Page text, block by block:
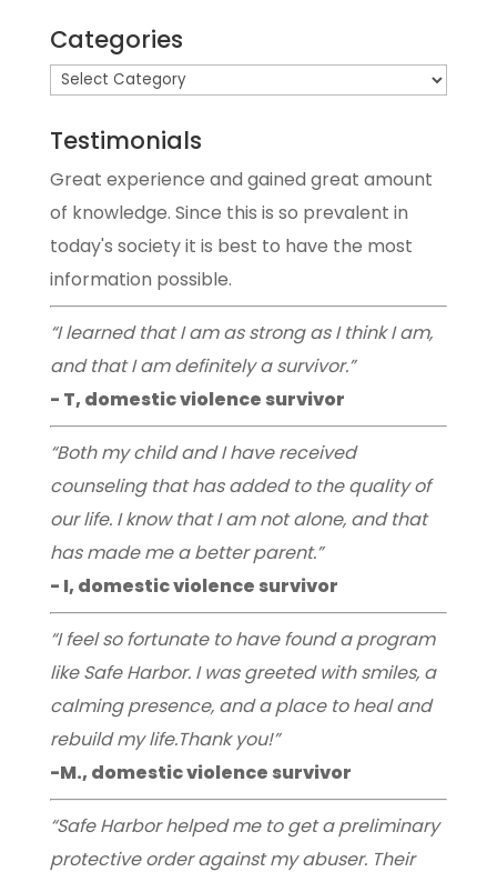
Categories
Testimonials
Great experience and gained great amount
of knowledge. Since this is so prevalent in
today's society it is best to have the most
information possible.
“I learned that I am as strong as I think I am,
and that I am definitely a survivor.”
- T, domestic violence survivor
“Both my child and I have received
counseling that has added to the quality of
our life. I know that I am not alone, and that
has made me a better parent.”
- I, domestic violence survivor
“I feel so fortunate to have found a program
like Safe Harbor. I was greeted with smiles, a
calming presence, and a place to heal and
rebuild my life.Thank you!”
-M., domestic violence survivor
“Safe Harbor helped me to get a preliminary
protective order against my abuser. Their